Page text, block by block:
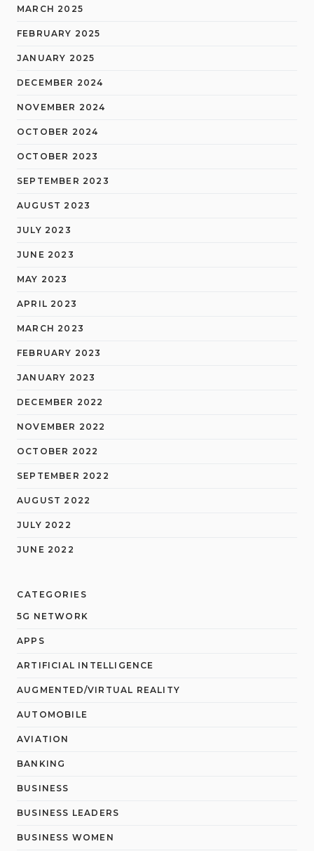
MARCH 2025
FEBRUARY 2025
JANUARY 2025
DECEMBER 2024
NOVEMBER 2024
OCTOBER 2024
OCTOBER 2023
SEPTEMBER 2023
AUGUST 2023
JULY 2023
JUNE 2023
MAY 2023
APRIL 2023
MARCH 2023
FEBRUARY 2023
JANUARY 2023
DECEMBER 2022
NOVEMBER 2022
OCTOBER 2022
SEPTEMBER 2022
AUGUST 2022
JULY 2022
JUNE 2022
CATEGORIES
5G NETWORK
APPS
ARTIFICIAL INTELLIGENCE
AUGMENTED/VIRTUAL REALITY
AUTOMOBILE
AVIATION
BANKING
BUSINESS
BUSINESS LEADERS
BUSINESS WOMEN